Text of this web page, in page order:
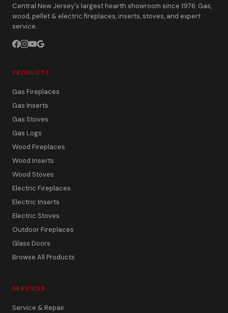
Central New Jersey's largest hearth showroom since 1976. Gas,
wood, pellet & electric fireplaces, inserts, stoves, and expert
service.
PRODUCTS
Gas Fireplaces
Gas Inserts
Gas Stoves
Gas Logs
Wood Fireplaces
Wood Inserts
Wood Stoves
Electric Fireplaces
Electric Inserts
Electric Stoves
Outdoor Fireplaces
Glass Doors
Browse All Products
SERVICES
Service & Repair